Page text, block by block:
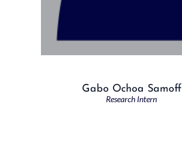
Gabo Ochoa Samoff
Research Intern